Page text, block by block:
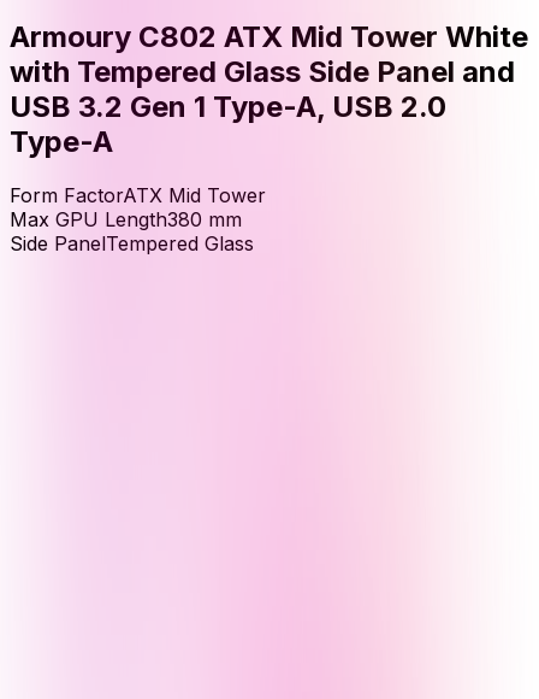
Armoury C802 ATX Mid Tower White
with Tempered Glass Side Panel and
USB 3.2 Gen 1 Type-A, USB 2.0
Type-A
Form FactorATX Mid Tower
Max GPU Length380 mm
Side PanelTempered Glass